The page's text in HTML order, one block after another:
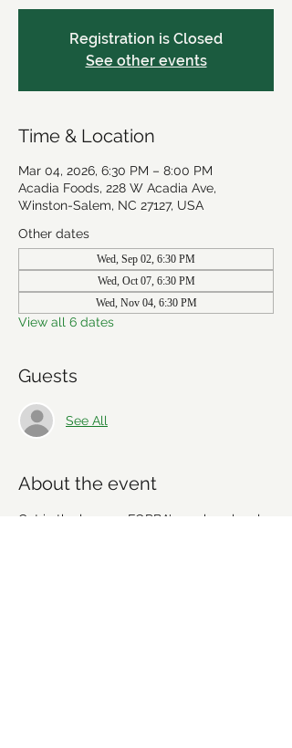
Registration is Closed
See other events
Time & Location
Mar 04, 2026, 6:30 PM – 8:00 PM
Acadia Foods, 228 W Acadia Ave,
Winston-Salem, NC 27127, USA
Other dates
Wed, Sep 02, 6:30 PM
Wed, Oct 07, 6:30 PM
Wed, Nov 04, 6:30 PM
View all 6 dates
Guests
See All
About the event
Get in the loop on FORBA's work on local